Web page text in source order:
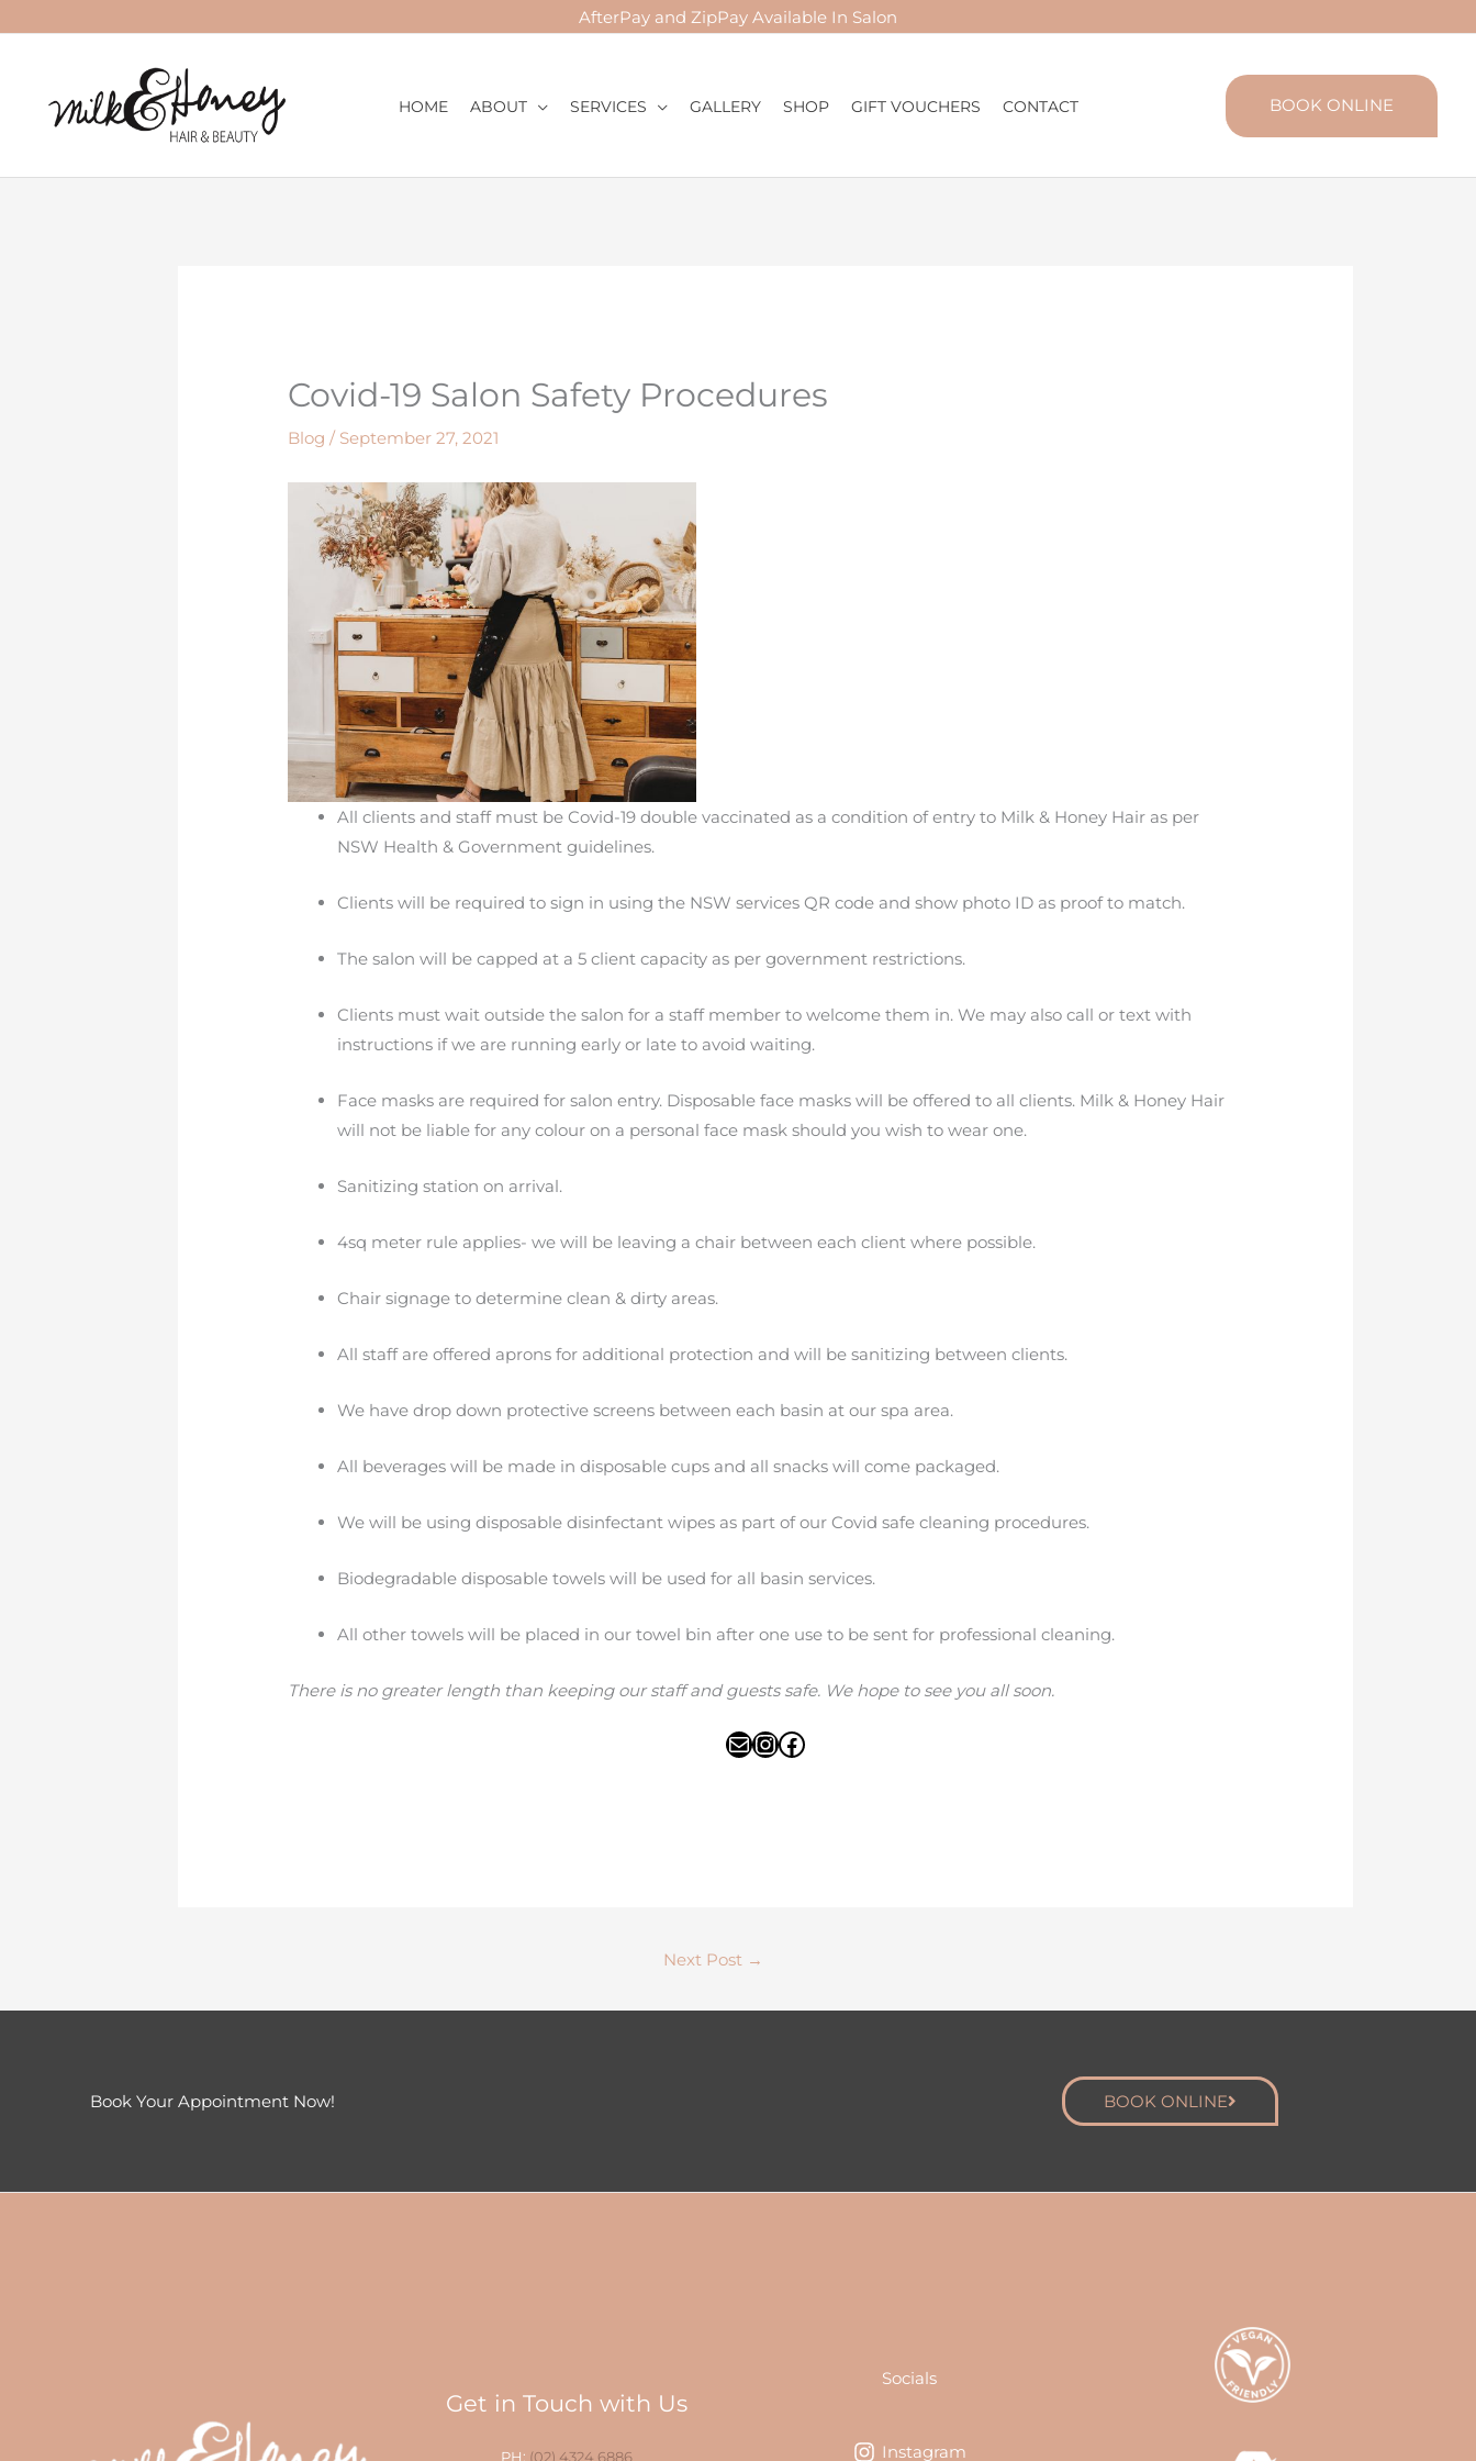
AfterPay and ZipPay Available In Salon
HOME ABOUT SERVICES GALLERY SHOP GIFT VOUCHERS CONTACT BOOK ONLINE
Covid-19 Salon Safety Procedures
Blog / September 27, 2021
All clients and staff must be Covid-19 double vaccinated as a condition of entry to Milk & Honey Hair as per
NSW Health & Government guidelines.
Clients will be required to sign in using the NSW services QR code and show photo ID as proof to match.
The salon will be capped at a 5 client capacity as per government restrictions.
Clients must wait outside the salon for a staff member to welcome them in. We may also call or text with
instructions if we are running early or late to avoid waiting.
Face masks are required for salon entry. Disposable face masks will be offered to all clients. Milk & Honey Hair
will not be liable for any colour on a personal face mask should you wish to wear one.
Sanitizing station on arrival.
4sq meter rule applies- we will be leaving a chair between each client where possible.
Chair signage to determine clean & dirty areas.
All staff are offered aprons for additional protection and will be sanitizing between clients.
We have drop down protective screens between each basin at our spa area.
All beverages will be made in disposable cups and all snacks will come packaged.
We will be using disposable disinfectant wipes as part of our Covid safe cleaning procedures.
Biodegradable disposable towels will be used for all basin services.
All other towels will be placed in our towel bin after one use to be sent for professional cleaning.
There is no greater length than keeping our staff and guests safe. We hope to see you all soon.
Next Post →
Book Your Appointment Now! BOOK ONLINE
Get in Touch with Us
PH: (02) 4324 6886
Socials
Instagram